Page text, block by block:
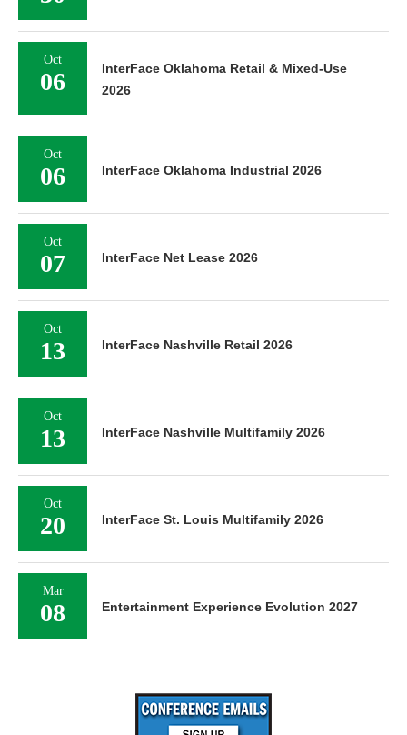
Oct
06
InterFace Oklahoma Retail & Mixed-Use
2026
Oct
06 InterFace Oklahoma Industrial 2026
Oct
07 InterFace Net Lease 2026
Oct
13 InterFace Nashville Retail 2026
Oct
13 InterFace Nashville Multifamily 2026
Oct
20 InterFace St. Louis Multifamily 2026
Mar
08 Entertainment Experience Evolution 2027